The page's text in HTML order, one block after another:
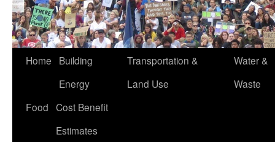
Home
Building
Energy
Transportation &
Land Use
Water &
Waste
Food Cost Benefit
Estimates